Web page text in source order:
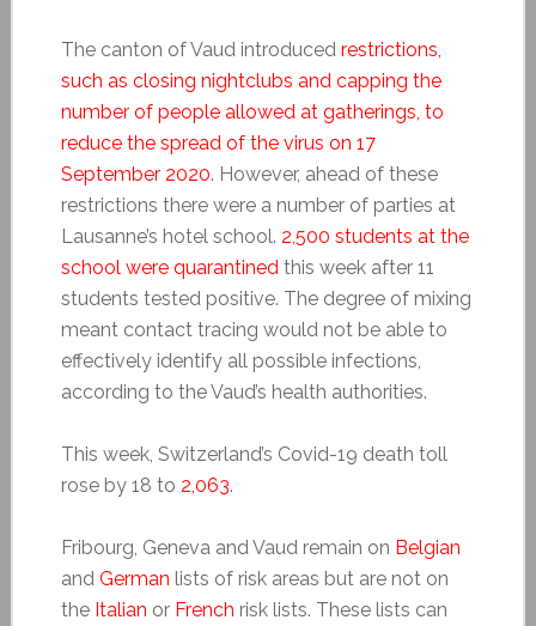
The canton of Vaud introduced restrictions,
such as closing nightclubs and capping the
number of people allowed at gatherings, to
reduce the spread of the virus on 17
September 2020. However, ahead of these
restrictions there were a number of parties at
Lausanne’s hotel school. 2,500 students at the
school were quarantined this week after 11
students tested positive. The degree of mixing
meant contact tracing would not be able to
effectively identify all possible infections,
according to the Vaud’s health authorities.
This week, Switzerland’s Covid-19 death toll
rose by 18 to 2,063.
Fribourg, Geneva and Vaud remain on Belgian
and German lists of risk areas but are not on
the Italian or French risk lists. These lists can